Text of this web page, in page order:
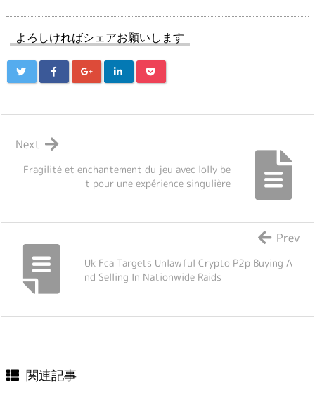
よろしければシェアお願いします
Fragilité et enchantement du jeu avec lolly be
t pour une expérience singulière
Next
Uk Fca Targets Unlawful Crypto P2p Buying A
nd Selling In Nationwide Raids
Prev
関連記事